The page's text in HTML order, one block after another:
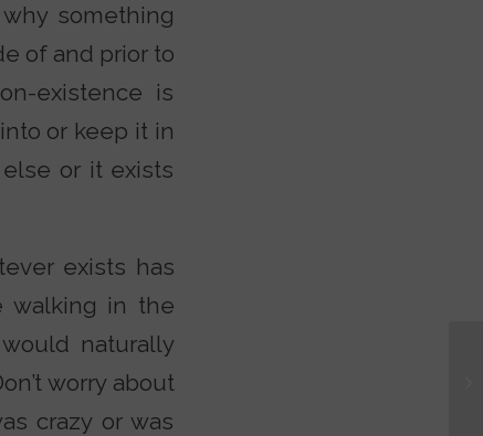
something
of and prior to
existence is
or keep it in
or it exists
exists has
walking in the
naturally
worry about
crazy or was